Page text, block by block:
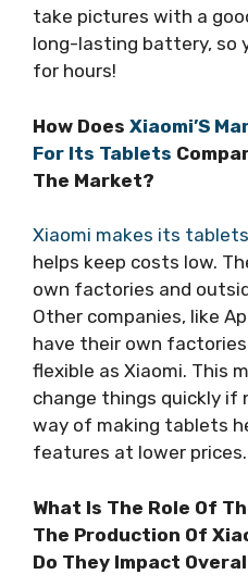
take pictures with a
long-lasting battery, so
for hours!
How Does Xiaomi’S
For Its Tablets
The Market?
Xiaomi makes its tablets
helps keep costs low.
own factories and
Other companies, like
have their own
flexible as Xiaomi. This
change things quickly if
way of making tablets
features at lower prices.
What Is The Role Of
The Production Of
Do They Impact